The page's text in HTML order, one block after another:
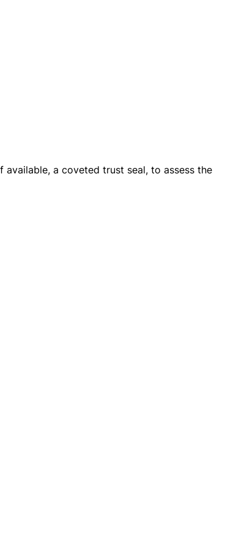
a coveted trust seal, to assess the